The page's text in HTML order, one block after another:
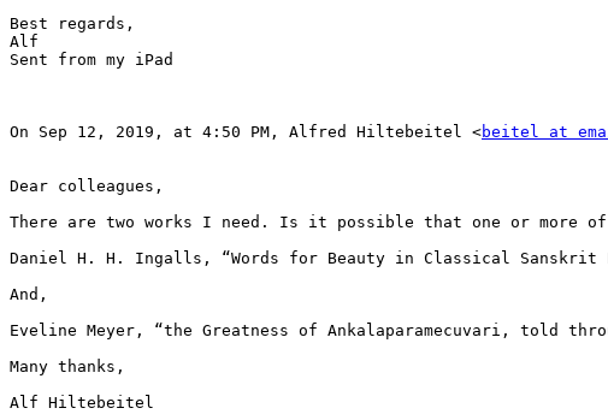
Best regards,
Alf
Sent from my iPad
On Sep 12, 2019, at 4:50 PM, Alfred Hiltebeitel <beitel at
Dear colleagues,
There are two works I need. Is it possible that one or more
Daniel H. H. Ingalls, “Words for Beauty in Classical Sanskrit
And,
Eveline Meyer, “the Greatness of Ankalaparamecuvari, told
Many thanks,
Alf Hiltebeitel